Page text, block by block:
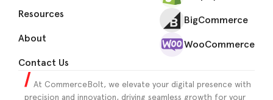
Resources
About
Contact Us
BigCommerce
WooCommerce
At CommerceBolt, we elevate your digital presence with
precision and innovation, driving seamless growth for your